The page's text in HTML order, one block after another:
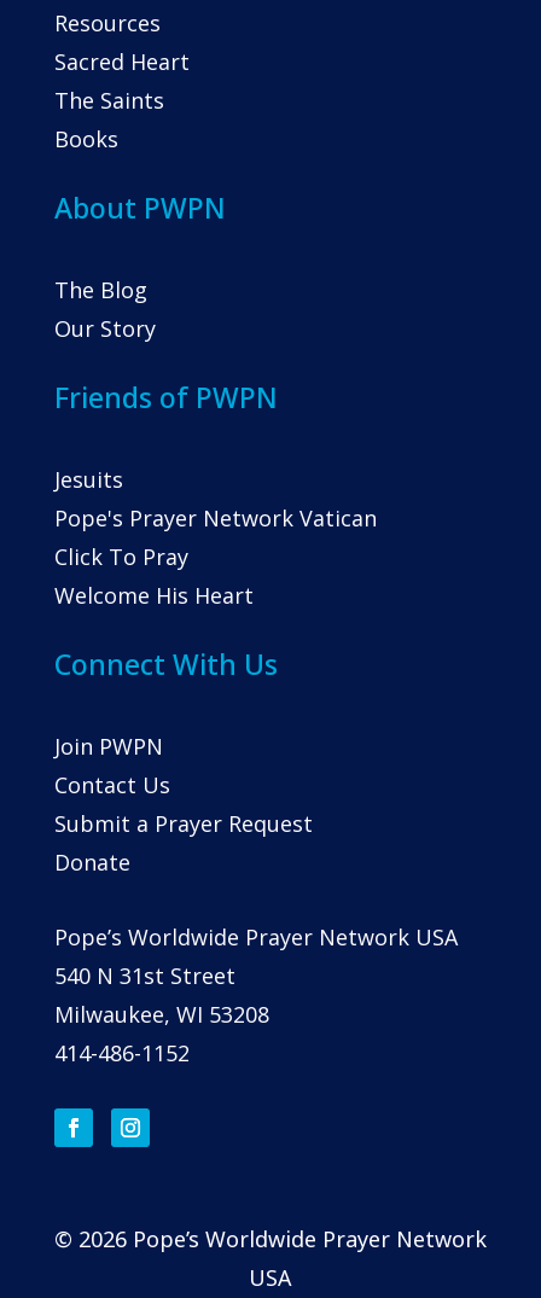
Resources
Sacred Heart
The Saints
Books
About PWPN
The Blog
Our Story
Friends of PWPN
Jesuits
Pope's Prayer Network Vatican
Click To Pray
Welcome His Heart
Connect With Us
Join PWPN
Contact Us
Submit a Prayer Request
Donate
Pope’s Worldwide Prayer Network USA
540 N 31st Street
Milwaukee, WI 53208
414-486-1152
© 2026 Pope’s Worldwide Prayer Network
USA